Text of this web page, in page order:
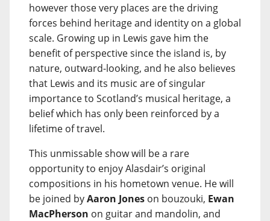
however those very places are the driving
forces behind heritage and identity on a global
scale. Growing up in Lewis gave him the
benefit of perspective since the island is, by
nature, outward-looking, and he also believes
that Lewis and its music are of singular
importance to Scotland’s musical heritage, a
belief which has only been reinforced by a
lifetime of travel.
This unmissable show will be a rare
opportunity to enjoy Alasdair’s original
compositions in his hometown venue. He will
be joined byAaron Jones on bouzouki, Ewan
MacPherson on guitar and mandolin, and